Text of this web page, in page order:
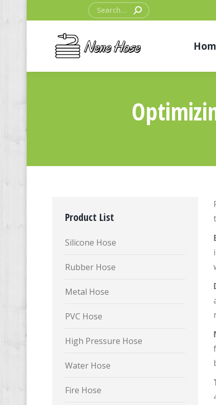
Search:
Product List
Silicone Hose
Rubber Hose
Metal Hose
PVC Hose
High Pressure Hose
Water Hose
Fire Hose